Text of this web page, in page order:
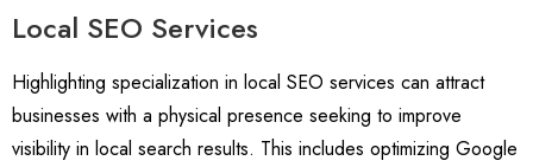
Local SEO Services
Highlighting specialization in local SEO services can attract
businesses with a physical presence seeking to improve
visibility in local search results. This includes optimizing Google